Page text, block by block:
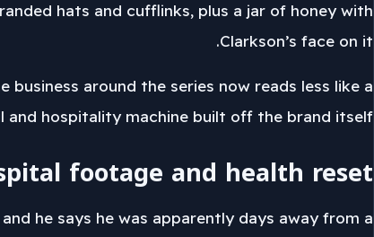
hats and cufflinks, plus a jar of honey with
Clarkson’s face on it.
around the series now reads less like a
hospitality machine built off the brand itself.
footage and health reset
he says he was apparently days away from a